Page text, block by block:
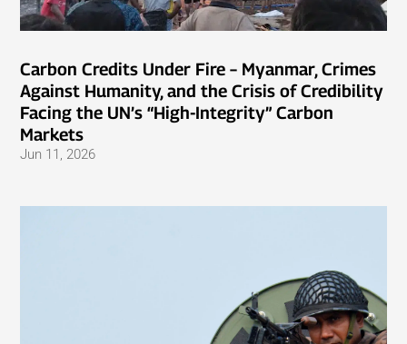
Carbon Credits Under Fire – Myanmar, Crimes
Against Humanity, and the Crisis of Credibility
Facing the UN’s “High-Integrity” Carbon
Markets
Jun 11, 2026